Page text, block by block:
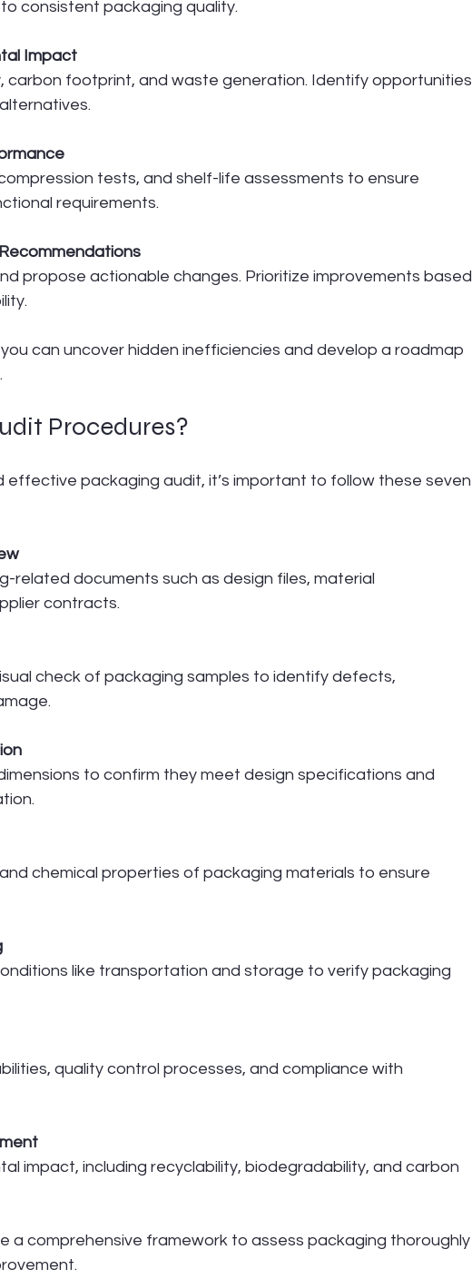
consistent packaging quality.
Impact
carbon footprint, and waste generation. Identify opportunities
tests, and shelf-life assessments to ensure
requirements.
propose actionable changes. Prioritize improvements based
can uncover hidden inefficiencies and develop a roadmap
Procedures?
effective packaging audit, it’s important to follow these seven
related documents such as design files, material
contracts.
check of packaging samples to identify defects,
to confirm they meet design specifications and
chemical properties of packaging materials to ensure
like transportation and storage to verify packaging
quality control processes, and compliance with
impact, including recyclability, biodegradability, and carbon
a comprehensive framework to assess packaging thoroughly